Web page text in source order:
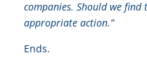
companies. Should we
appropriate action.”
Ends.